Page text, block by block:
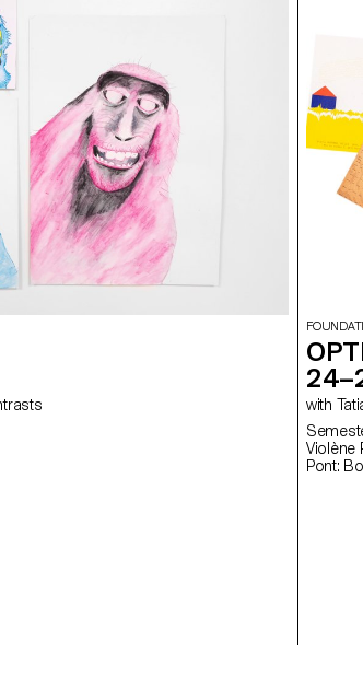
with
Violène Pont:
Pont: